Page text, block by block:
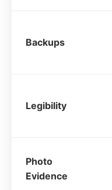
Backups
Legibility
Photo
Evidence